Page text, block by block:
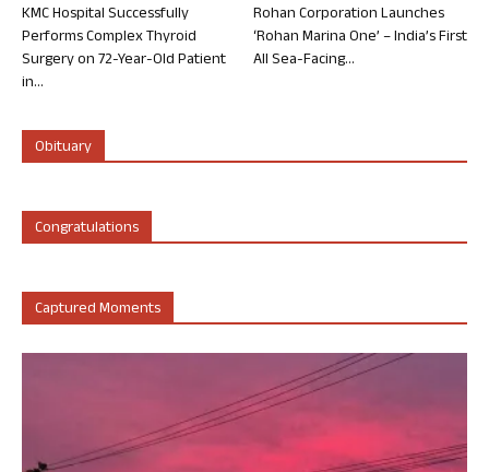
KMC Hospital Successfully
Performs Complex Thyroid
Surgery on 72-Year-Old Patient
in...
Rohan Corporation Launches
‘Rohan Marina One’ – India’s First
All Sea-Facing...
Obituary
Congratulations
Captured Moments